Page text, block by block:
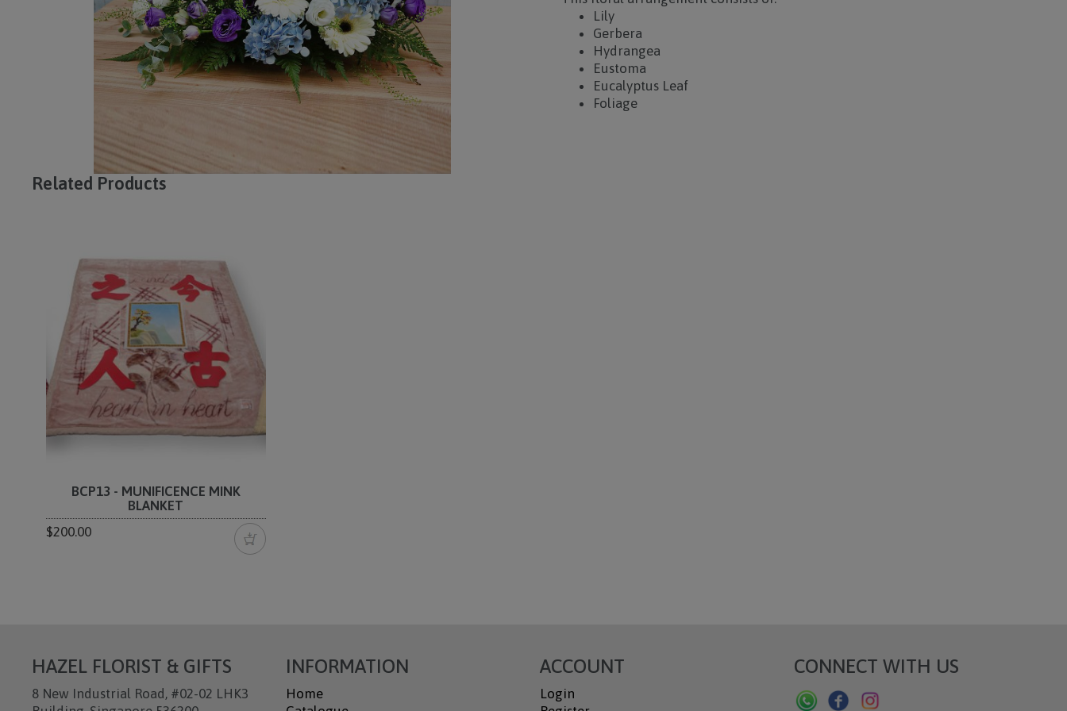
Lily
Gerbera
Hydrangea
Eustoma
Eucalyptus Leaf
Foliage
Related Products
BCP13 - MUNIFICENCE MINK
BLANKET
$200.00
HAZEL FLORIST & GIFTS
8 New Industrial Road, #02-02 LHK3
INFORMATION
Home
ACCOUNT
Login
CONNECT WITH US